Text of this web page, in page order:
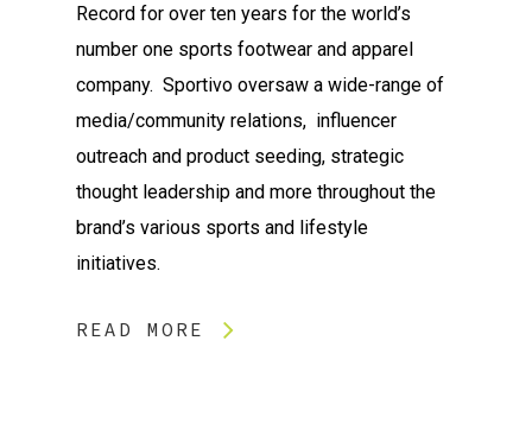
Record for over ten years for the world’s
number one sports footwear and apparel
company. Sportivo oversaw a wide-range of
media/community relations, influencer
outreach and product seeding, strategic
thought leadership and more throughout the
brand’s various sports and lifestyle
initiatives.
READ MORE